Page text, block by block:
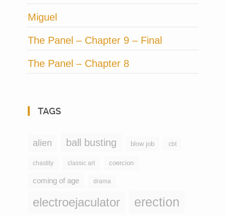
Miguel
The Panel – Chapter 9 – Final
The Panel – Chapter 8
TAGS
alien ball busting blow job cbt
chastity classic art coercion
coming of age drama
electroejaculator erection